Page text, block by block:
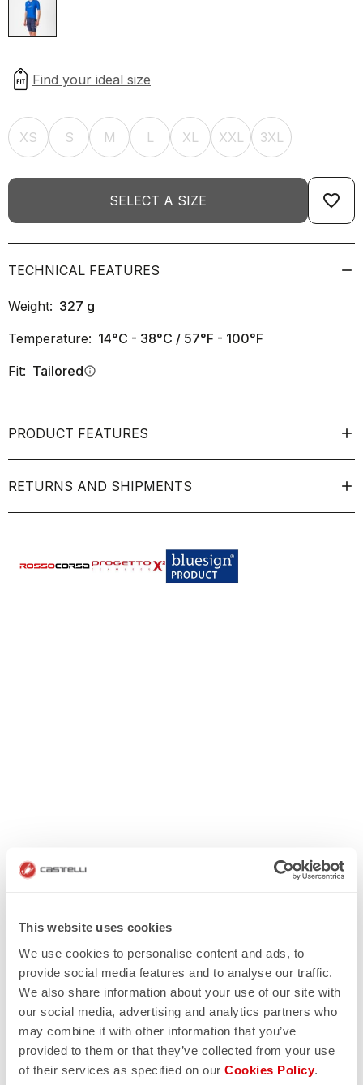
This website uses cookies
We use cookies to personalise content and ads, to
provide social media features and to analyse our traffic.
We also share information about your use of our site with
our social media, advertising and analytics partners who
may combine it with other information that you’ve
provided to them or that they’ve collected from your use
of their services as specified on our Cookies Policy.
XS S M L XL XXL 3XL
SELECT A SIZE favorite_border
TECHNICAL FEATURES
Weight: 327 g
Temperature: 14°C - 38°C / 57°F - 100°F
Fit: Tailoredinfo
PRODUCT FEATURES
RETURNS AND SHIPMENTS